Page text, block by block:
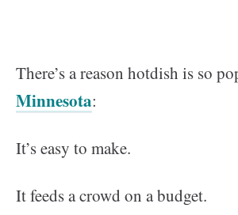
There’s a reason hotdish is so
Minnesota:
It’s easy to make.
It feeds a crowd on a budget.